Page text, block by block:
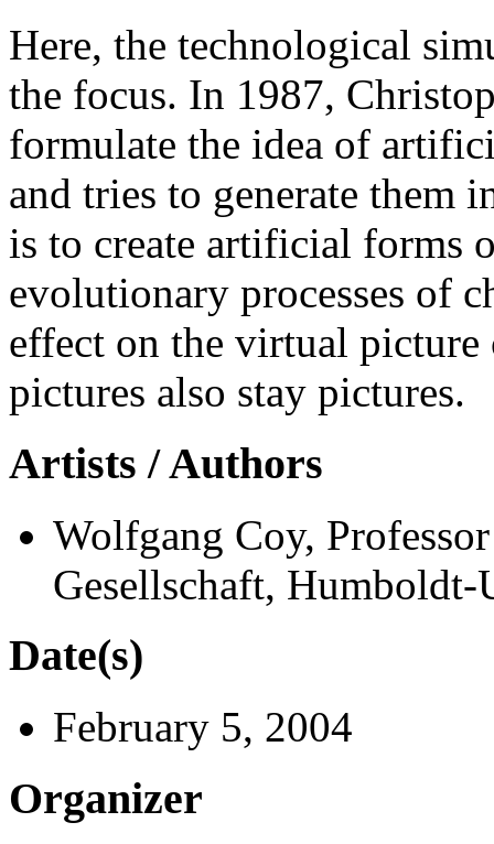
Here, the technological
the focus. In 1987,
formulate the idea of
and tries to generate them
is to create artificial forms
evolutionary processes of
effect on the virtual
pictures also stay pictures.
Artists / Authors
Wolfgang Coy,
Gesellschaft,
Date(s)
February 5, 2004
Organizer